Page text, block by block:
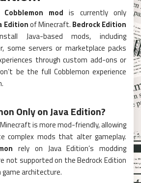
Cobblemon mod is currently only
Editionof Minecraft. Bedrock Edition
Java-based mods, including
some servers or marketplace packs
through custom add-ons or
be the full Cobblemon experience
Only on Java Edition?
is more mod-friendly, allowing
complex mods that alter gameplay.
rely on Java Edition’s modding
not supported on the Bedrock Edition
architecture.